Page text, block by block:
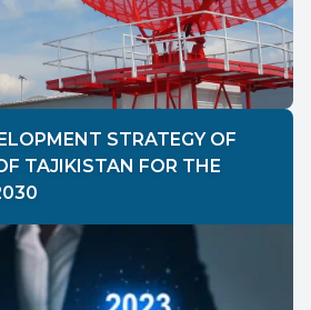
STRATEGY OF
TAJIKISTAN FOR THE